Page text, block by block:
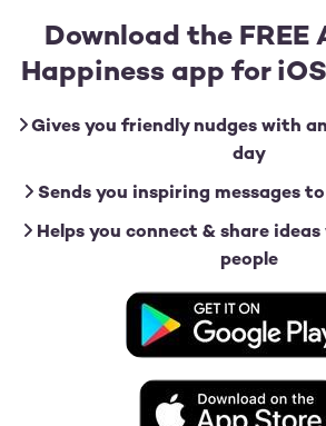
Download the
Happiness app for
Gives you friendly nudges with
day
Sends you inspiring messages
Helps you connect & share
people
Image
Image